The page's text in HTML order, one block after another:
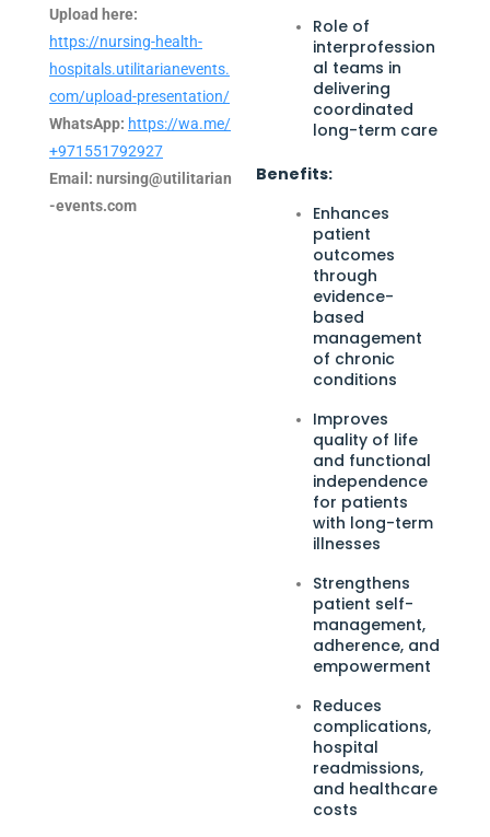
Upload here:
https://nursing-health-
hospitals.utilitarianevents.
com/upload-presentation/
WhatsApp: https://wa.me/
+971551792927
Email: nursing@utilitarian
-events.com
Role of
interprofession
al teams in
delivering
coordinated
long-term care
Benefits:
Enhances
patient
outcomes
through
evidence-
based
management
of chronic
conditions
Improves
quality of life
and functional
independence
for patients
with long-term
illnesses
Strengthens
patient self-
management,
adherence, and
empowerment
Reduces
complications,
hospital
readmissions,
and healthcare
costs